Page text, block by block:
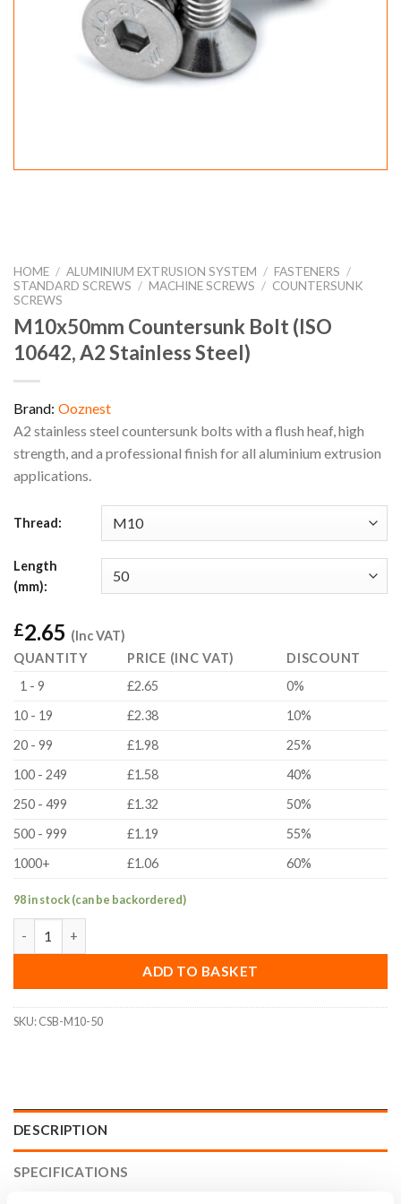
HOME / ALUMINIUM EXTRUSION SYSTEM / FASTENERS /
STANDARD SCREWS / MACHINE SCREWS / COUNTERSUNK
SCREWS
M10x50mm Countersunk Bolt (ISO
10642, A2 Stainless Steel)
Brand: Ooznest
A2 stainless steel countersunk bolts with a flush heaf, high
strength, and a professional finish for all aluminium extrusion
applications.
Thread:
Length
(mm):
£2.65 (Inc VAT)
QUANTITY
PRICE (INC VAT)
DISCOUNT
1 - 9
£2.65
0%
10 - 19
£2.38
10%
20 - 99
£1.98
25%
100 - 249
£1.58
40%
250 - 499
£1.32
50%
500 - 999
£1.19
55%
1000+
£1.06 60%
98 in stock (can be backordered)
ADD TO BASKET
SKU:CSB-M10-50
DESCRIPTION
SPECIFICATIONS